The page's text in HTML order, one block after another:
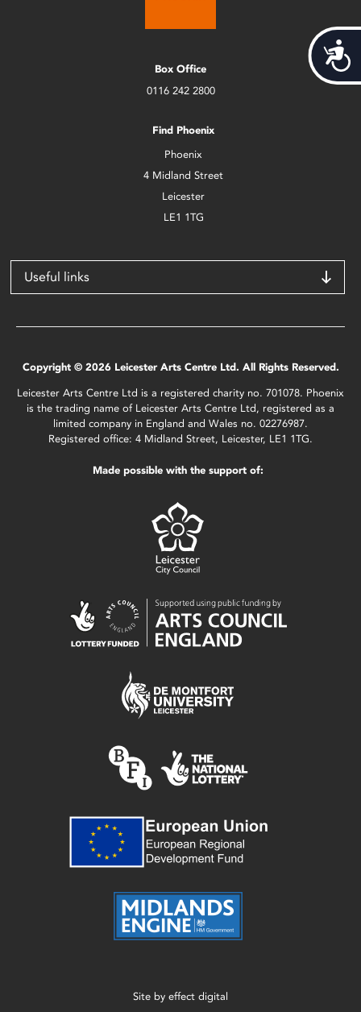
Box Office
0116 242 2800
Find Phoenix
Phoenix
4 Midland Street
Leicester
LE1 1TG
Useful links
Copyright © 2026 Leicester Arts Centre Ltd. All Rights Reserved.
Leicester Arts Centre Ltd is a registered charity no. 701078. Phoenix
is the trading name of Leicester Arts Centre Ltd, registered as a
limited company in England and Wales no. 02276987.
Registered office: 4 Midland Street, Leicester, LE1 1TG.
Made possible with the support of:
Site by effect digital